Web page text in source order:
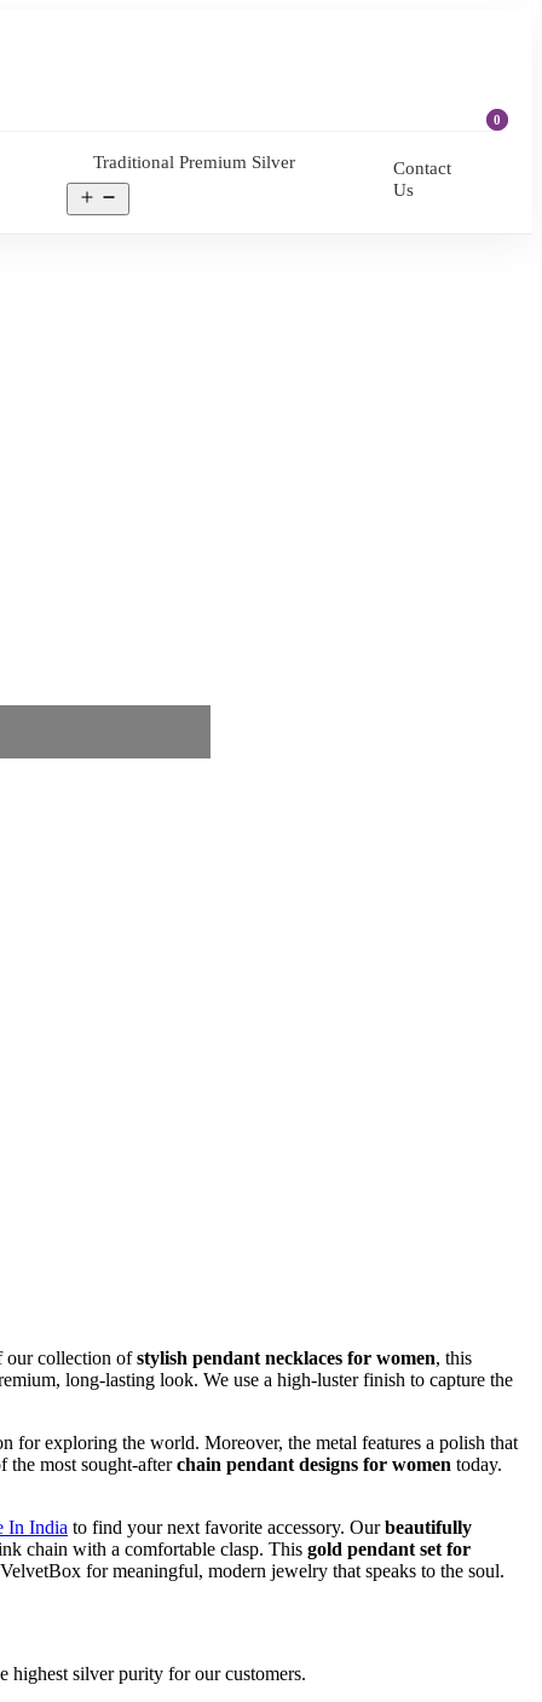
0
Traditional Premium Silver
menu
Contact
Us
our collection ofstylish pendant necklaces for women, this
long-lasting look. We use a high-luster finish to capture the
for exploring the world. Moreover, the metal features a polish that
the most sought-afterchain pendant designs for women today.
In India to find your next favorite accessory. Ourbeautifully
chain with a comfortable clasp. This gold pendant set for
for meaningful, modern jewelry that speaks to the soul.
highest silver purity for our customers.